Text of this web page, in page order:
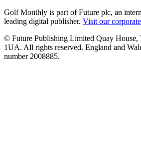
Golf Monthly is part of Future plc, an
leading digital publisher. Visit our
© Future Publishing Limited Quay House,
1UA. All rights reserved. England and
number 2008885.